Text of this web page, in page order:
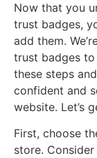
Now that you
trust badges,
add them.
trust badges
these steps
confident and
website. Let’s
First, choose
store.